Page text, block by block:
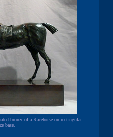
bronze of a Racehorse on rectangular
base.